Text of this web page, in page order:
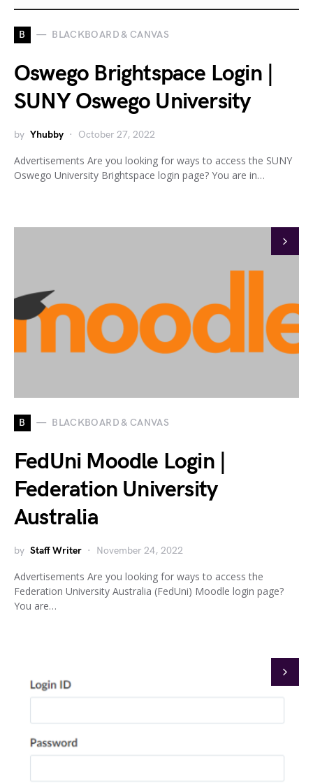
B BLACKBOARD & CANVAS
Oswego Brightspace Login |
SUNY Oswego University
by Yhubby October 27, 2022
Advertisements Are you looking for ways to access the SUNY
Oswego University Brightspace login page? You are in…
B BLACKBOARD & CANVAS
FedUni Moodle Login |
Federation University
Australia
by Staff Writer November 24, 2022
Advertisements Are you looking for ways to access the
Federation University Australia (FedUni) Moodle login page?
You are…